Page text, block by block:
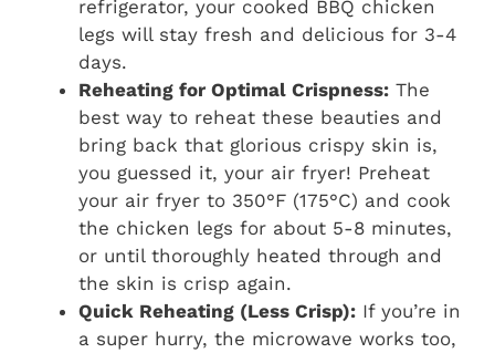
refrigerator, your cooked BBQ chicken
legs will stay fresh and delicious for 3-4
days.
Reheating for Optimal Crispness: The
best way to reheat these beauties and
bring back that glorious crispy skin is,
you guessed it, your air fryer! Preheat
your air fryer to 350°F (175°C) and cook
the chicken legs for about 5-8 minutes,
or until thoroughly heated through and
the skin is crisp again.
Quick Reheating (Less Crisp): If you’re in
a super hurry, the microwave works too,